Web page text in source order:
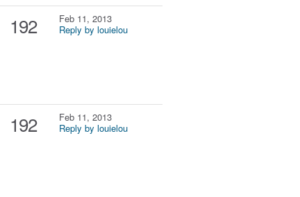
192
Feb 11, 2013
Reply by louielou
192
Feb 11, 2013
Reply by louielou